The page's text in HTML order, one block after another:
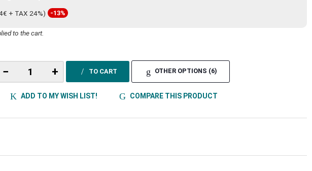
+ TAX 24%) -13%
to the cart.
− + TO CART OTHER OPTIONS (6)
ADD TO MY WISH LIST! COMPARE THIS PRODUCT